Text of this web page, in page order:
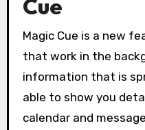
Cue
Magic Cue is a new
that work in the
information that is
able to show you
calendar and